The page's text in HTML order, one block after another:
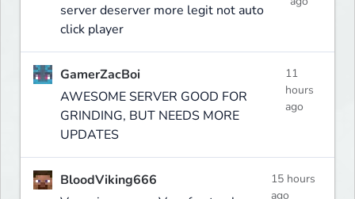
server deserver more legit not auto
click player
GamerZacBoi
AWESOME SERVER GOOD FOR
GRINDING, BUT NEEDS MORE
UPDATES
11
hours
ago
BloodViking666
15 hours
ago